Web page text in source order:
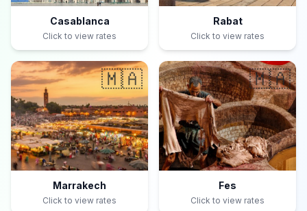
Casablanca
Click to view rates
Rabat
Click to view rates
🇲🇦
Marrakech
Click to view rates
🇲🇦
Fes
Click to view rates